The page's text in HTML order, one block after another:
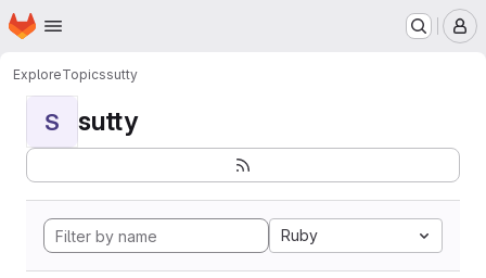
Skip to main content
Homepage
ExploreTopicssutty
S sutty
Ruby